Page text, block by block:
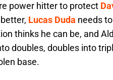
power hitter to protect
Lucas Duda needs
thinks he can be, and
doubles, doubles into
base.